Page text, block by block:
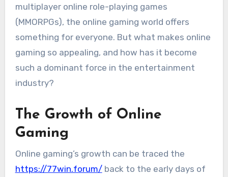
multiplayer online role-playing games
(MMORPGs), the online gaming world offers
something for everyone. But what makes online
gaming so appealing, and how has it become
such a dominant force in the entertainment
industry?
The Growth of Online
Gaming
Online gaming’s growth can be traced the
https://77win.forum/back to the early days of